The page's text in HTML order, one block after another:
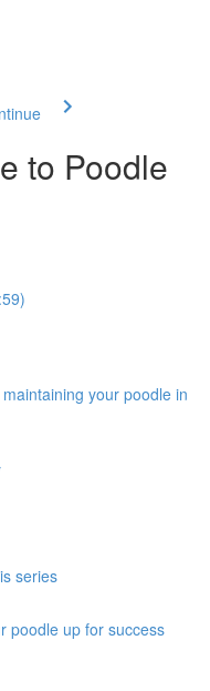
to Poodle
your poodle in
series
poodle up for success